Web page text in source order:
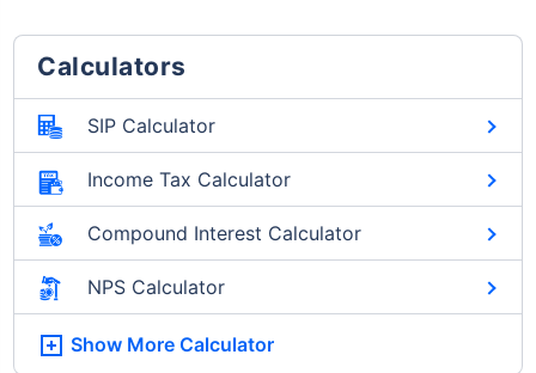
Calculators
SIP Calculator
Income Tax Calculator
Compound Interest Calculator
NPS Calculator
Show More Calculator